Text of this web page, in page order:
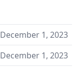
December 1, 2023
December 1, 2023